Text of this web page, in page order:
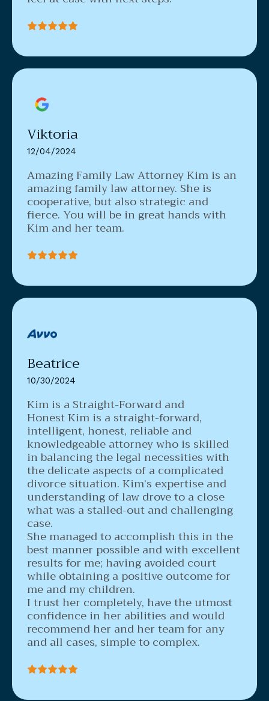
Amazing Family Law AttorneyKim is an
amazing family law attorney. She is
cooperative, but also strategic and
fierce. You will be in great hands with
Kim and her team.
Viktoria
12/04/2024
Kim is a Straight-Forward and
HonestKim is a straight-forward,
intelligent, honest, reliable and
knowledgeable attorney who is skilled
in balancing the legal necessities with
the delicate aspects of a complicated
divorce situation. Kim’s expertise and
understanding of law drove to a close
what was a stalled-out and challenging
case.
She managed to accomplish this in the
best manner possible and with excellent
results for me; having avoided court
while obtaining a positive outcome for
me and my children.
I trust her completely, have the utmost
confidence in her abilities and would
recommend her and her team for any
and all cases, simple to complex.
Beatrice
10/30/2024